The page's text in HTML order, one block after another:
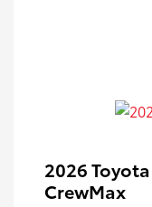
2026
CrewMax